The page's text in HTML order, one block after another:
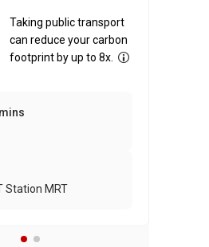
Taking public transport
can reduce your carbon
footprint by up to 8x.
Station MRT